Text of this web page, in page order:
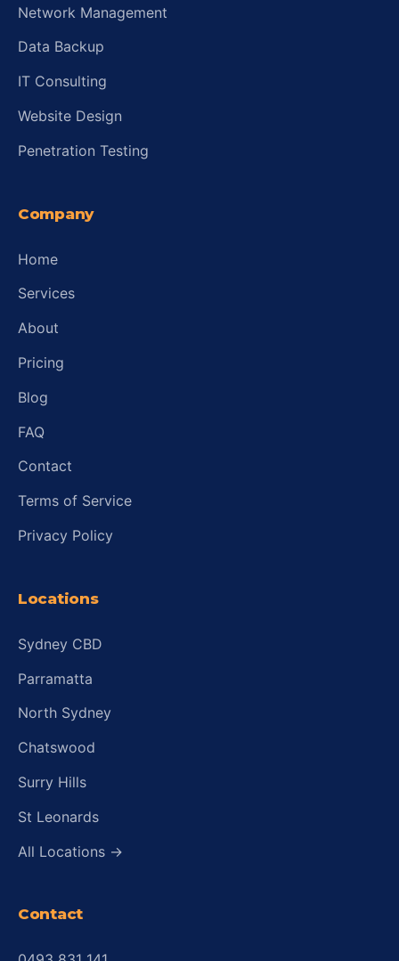
Network Management
Data Backup
IT Consulting
Website Design
Penetration Testing
Company
Home
Services
About
Pricing
Blog
FAQ
Contact
Terms of Service
Privacy Policy
Locations
Sydney CBD
Parramatta
North Sydney
Chatswood
Surry Hills
St Leonards
All Locations →
Contact